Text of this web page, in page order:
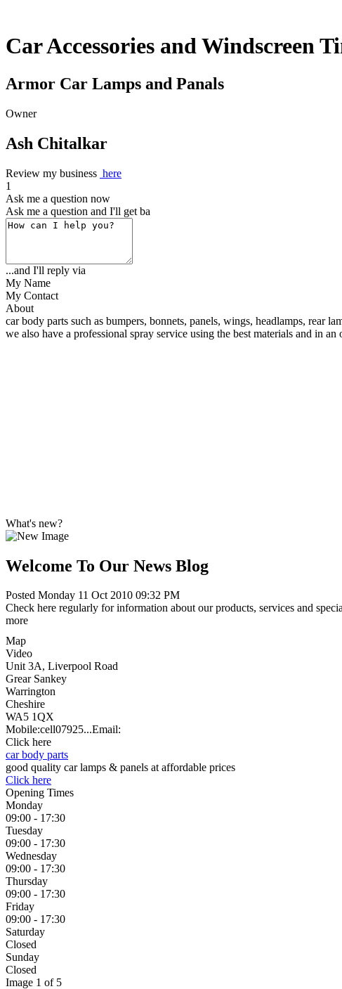
Car Accessories and Windscreen
Armor Car Lamps and Panals
Owner
Ash Chitalkar
Review my business here
1
Ask me a question now
Ask me a question and I'll get back to
...and I'll reply via
My Name
My Contact
About
car body parts such as bumpers, bonnets, panels, wings, headlamps, rear
we also have a professional spray service using the best materials and in
What's new?
Welcome To Our News Blog
Posted Monday 11 Oct 2010 09:32 PM
Check here regularly for information about our products, services and
more
Map
Video
Unit 3A, Liverpool Road
Grear Sankey
Warrington
Cheshire
WA5 1QX
Mobile:cell07925...Email:
Click here
car body parts
good quality car lamps & panels at affordable prices
Click here
Opening Times
Monday
09:00 - 17:30
Tuesday
09:00 - 17:30
Wednesday
09:00 - 17:30
Thursday
09:00 - 17:30
Friday
09:00 - 17:30
Saturday
Closed
Sunday
Closed
Image 1 of 5